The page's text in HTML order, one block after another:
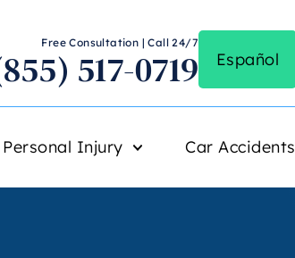
Free Consultation | Call 24/7
517-0719 Español
Personal Injury Car Accidents